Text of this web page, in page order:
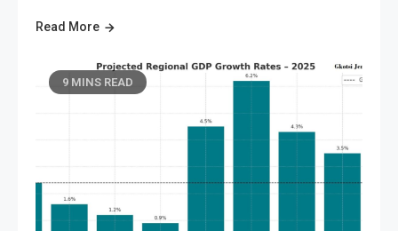
Read More
9 MINS READ